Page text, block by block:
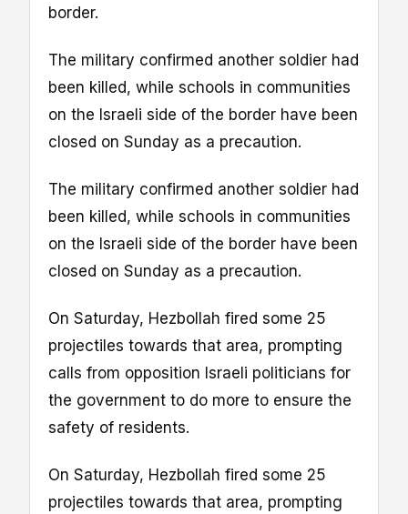
border.
The military confirmed another soldier had
been killed, while schools in communities
on the Israeli side of the border have been
closed on Sunday as a precaution.
The military confirmed another soldier had
been killed, while schools in communities
on the Israeli side of the border have been
closed on Sunday as a precaution.
On Saturday, Hezbollah fired some 25
projectiles towards that area, prompting
calls from opposition Israeli politicians for
the government to do more to ensure the
safety of residents.
On Saturday, Hezbollah fired some 25
projectiles towards that area, prompting